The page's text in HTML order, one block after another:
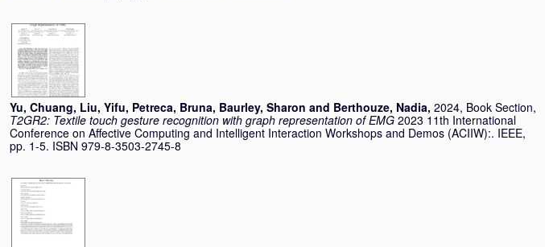
Yu, Chuang, Liu, Yifu, Petreca, Bruna, Baurley, Sharon and Berthouze, Nadia, 2024, Book Section,
T2GR2: Textile touch gesture recognition with graph representation of EMG 2023 11th International
Conference on Affective Computing and Intelligent Interaction Workshops and Demos (ACIIW):. IEEE,
pp. 1-5. ISBN 979-8-3503-2745-8